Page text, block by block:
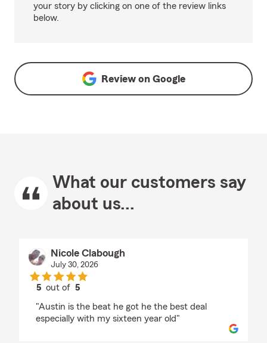
your story by clicking on one of the review links
below.
Review on Google
What our customers say
about us...
Nicole Clabough
July 30, 2026
5 out of5
"Austin is the beat he got he the best deal
especially with my sixteen year old"